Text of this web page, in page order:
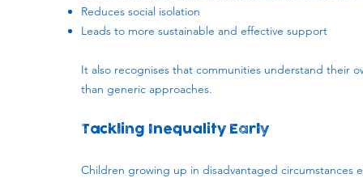
Reduces social isolation
Leads to more sustainable and effective support
It also recognises that communities understand their
than generic approaches.
Tackling Inequality Early
​Children growing up in disadvantaged circumstances